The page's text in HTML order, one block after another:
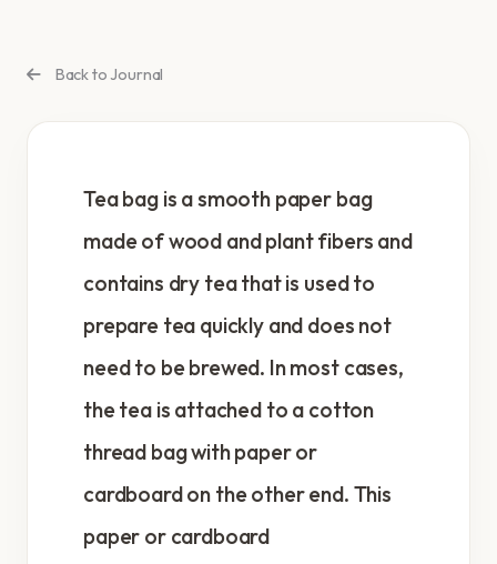
Back to Journal
Tea bag is a smooth paper bag
made of wood and plant fibers and
contains dry tea that is used to
prepare tea quickly and does not
need to be brewed. In most cases,
the tea is attached to a cotton
thread bag with paper or
cardboard on the other end. This
paper or cardboard